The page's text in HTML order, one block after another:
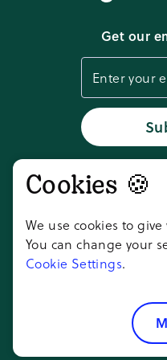
Cookie settingsGet our
Don't take
2026
All
Cookies 🍪
We use cookies to
You can change your
Cookie Settings.